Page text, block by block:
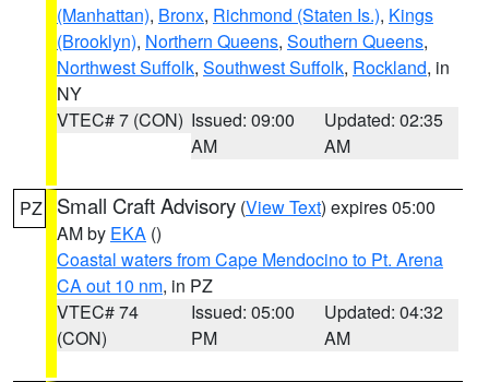
(Manhattan), Bronx, Richmond (Staten Is.), Kings
(Brooklyn), Northern Queens, Southern Queens,
Northwest Suffolk, Southwest Suffolk, Rockland, in
NY
VTEC# 7 (CON) Issued: 09:00
AM
Updated: 02:35
AM
PZ Small Craft Advisory (View Text) expires 05:00
AM by EKA ()
Coastal waters from Cape Mendocino to Pt. Arena
CA out 10 nm, in PZ
VTEC# 74
(CON)
Issued: 05:00
PM
Updated: 04:32
AM